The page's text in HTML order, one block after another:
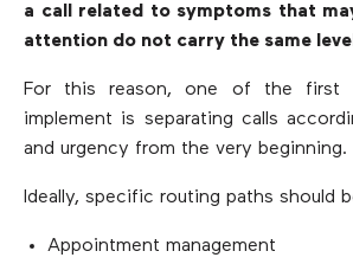
a call related to symptoms that
attention do not carry the same
For this reason, one of the first
implement is separating calls
and urgency from the very beginning.
Ideally, specific routing paths should
Appointment management